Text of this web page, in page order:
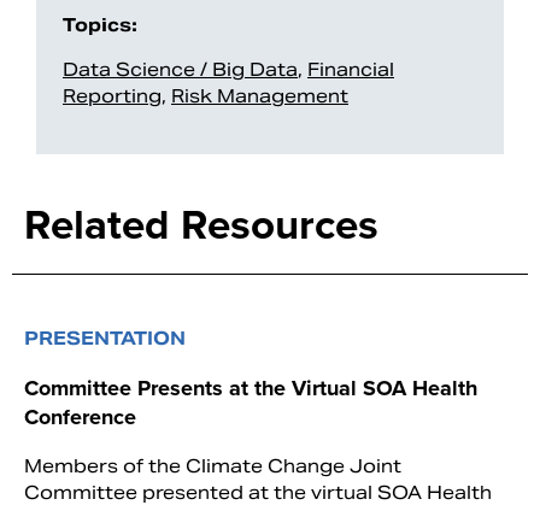
Topics:
Data Science / Big Data, Financial
Reporting, Risk Management
Related Resources
PRESENTATION
Committee Presents at the Virtual SOA Health
Conference
Members of the Climate Change Joint
Committee presented at the virtual SOA Health